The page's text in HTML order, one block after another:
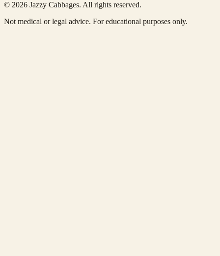
© 2026 Jazzy Cabbages. All rights reserved.
Not medical or legal advice. For educational purposes only.